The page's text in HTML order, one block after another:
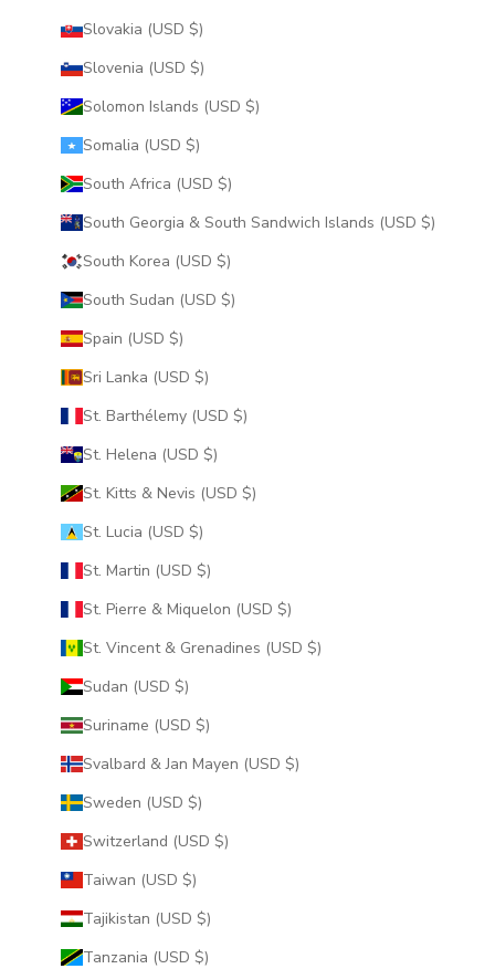
Slovakia (USD $)
Slovenia (USD $)
Solomon Islands (USD $)
Somalia (USD $)
South Africa (USD $)
South Georgia & South Sandwich Islands (USD $)
South Korea (USD $)
South Sudan (USD $)
Spain (USD $)
Sri Lanka (USD $)
St. Barthélemy (USD $)
St. Helena (USD $)
St. Kitts & Nevis (USD $)
St. Lucia (USD $)
St. Martin (USD $)
St. Pierre & Miquelon (USD $)
St. Vincent & Grenadines (USD $)
Sudan (USD $)
Suriname (USD $)
Svalbard & Jan Mayen (USD $)
Sweden (USD $)
Switzerland (USD $)
Taiwan (USD $)
Tajikistan (USD $)
Tanzania (USD $)